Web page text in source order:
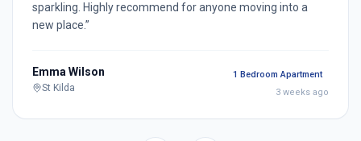
sparkling. Highly recommend for anyone moving into a
new place.”
Emma Wilson
St Kilda
1 Bedroom Apartment
3 weeks ago